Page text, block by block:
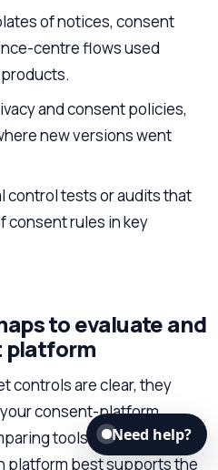
of notices, consent
centre flows used
and consent policies,
new versions went
control tests or audits that
consent rules in key
to evaluate and
platform
controls are clear, they
consent-platform
tools feature by
platform best supports the
Need help?